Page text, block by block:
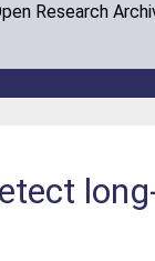
Research